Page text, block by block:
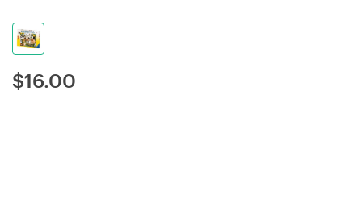
$16.00